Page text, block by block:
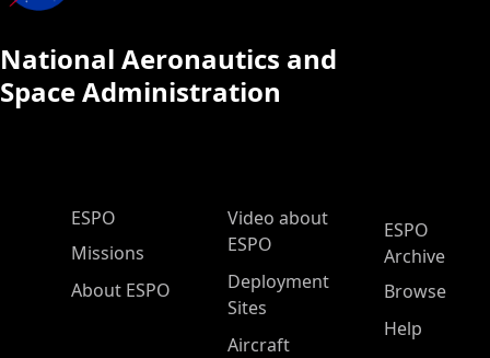
National Aeronautics and
Space Administration
ESPO Main Menu
ESPO
Missions
About ESPO
Video about
ESPO
Deployment
Sites
Aircraft
ESPO
Archive
Browse
Help